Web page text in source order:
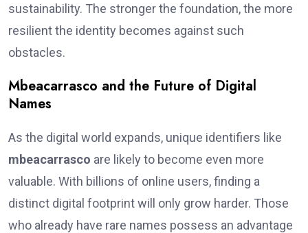
sustainability. The stronger the foundation, the more
resilient the identity becomes against such
obstacles.
Mbeacarrasco and the Future of Digital
Names
As the digital world expands, unique identifiers like
mbeacarrasco are likely to become even more
valuable. With billions of online users, finding a
distinct digital footprint will only grow harder. Those
who already have rare names possess an advantage